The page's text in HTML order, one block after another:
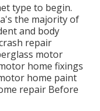
type to begin.
the majority of
and body
repair
motor
home fixings
home paint
repair Before